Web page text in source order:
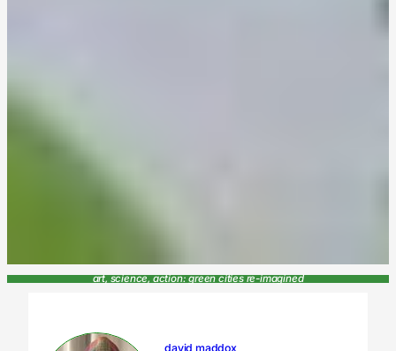
art, science, action: green cities re-imagined
david maddox